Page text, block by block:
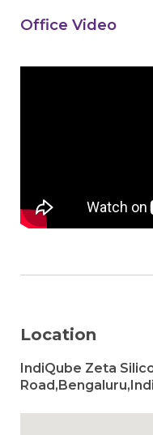
Office Video
Location
IndiQube Zeta